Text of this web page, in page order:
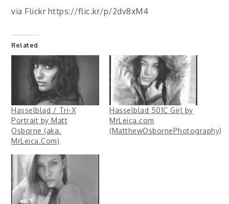
via Flickr https://flic.kr/p/2dv8xM4
Related
Hasselblad / Tri-X
Portrait by Matt
Osborne (aka.
MrLeica.Com)
Hasselblad 501C Girl by
MrLeica.com
(MatthewOsbornePhotography)